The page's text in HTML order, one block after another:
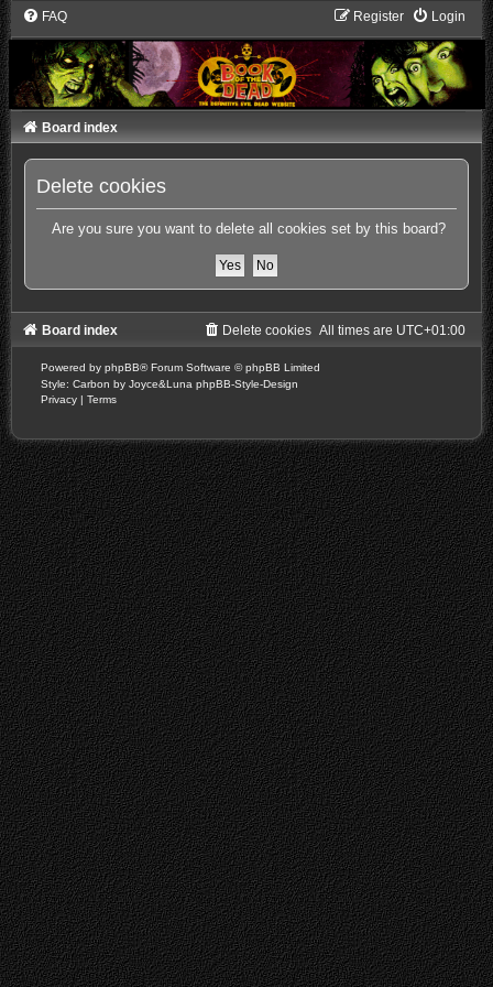
FAQ Login
Register
Board index
Delete cookies
Are you sure you want to delete all cookies set by this board?
Board index All times are UTC+01:00
Delete cookies
Powered by phpBB® Forum Software © phpBB Limited
Style: Carbon by Joyce&Luna phpBB-Style-Design
Privacy | Terms